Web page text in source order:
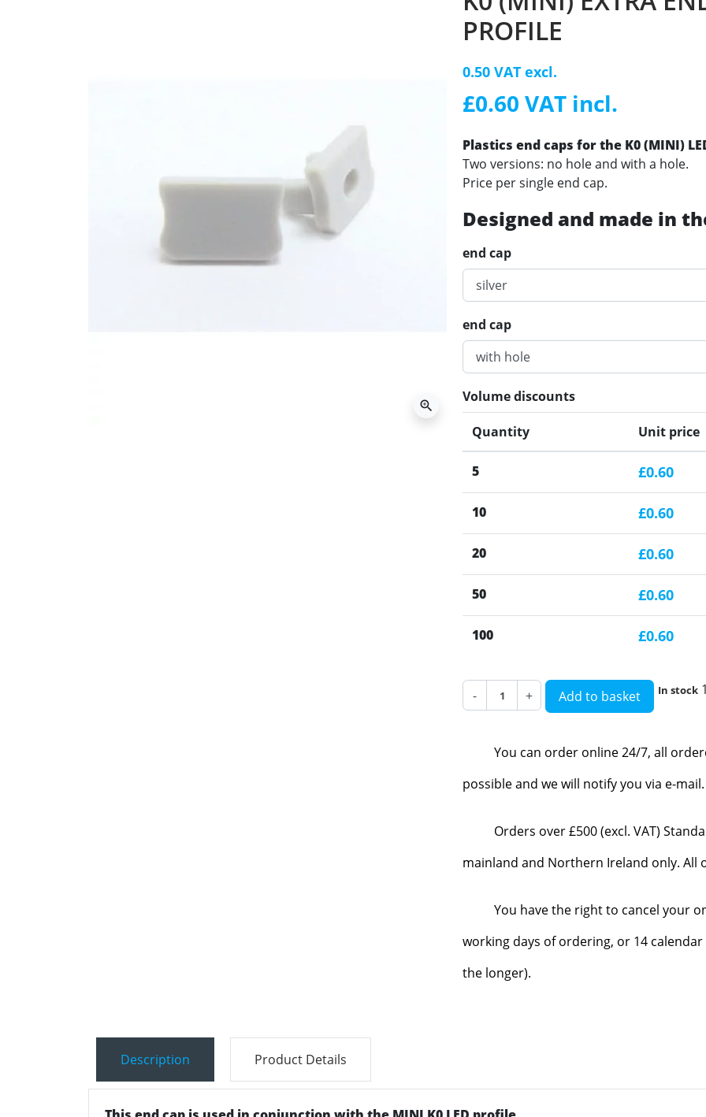
zoom_in
PROFILE
0.50 VAT excl.
£0.60 VAT incl.
Plastics end caps for the K0 (MINI)
Two versions: no hole and with a hole.
Price per single end cap.
Designed and made in
end cap
end cap
Volume discounts
Quantity Unit price
5 £0.60
10 £0.60
20 £0.60
50 £0.60
100 £0.60
- + Add to basket In stock
You can order online 24/7, all
possible and we will notify you via e-
Orders over £500 (excl. VAT)
mainland and Northern Ireland only. All
You have the right to cancel your
working days of ordering, or 14
the longer).
Description Product Details